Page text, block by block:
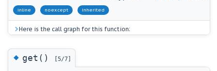
inline noexcept inherited
Here is the call graph for this function:
◆get() [5/7]